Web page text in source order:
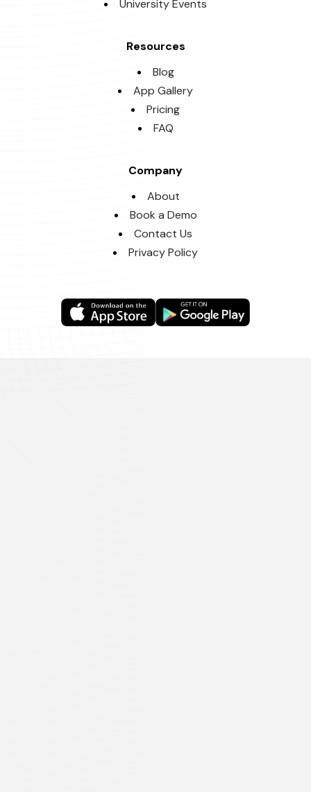
University Events
Resources
Blog
App Gallery
Pricing
FAQ
Company
About
Book a Demo
Contact Us
Privacy Policy